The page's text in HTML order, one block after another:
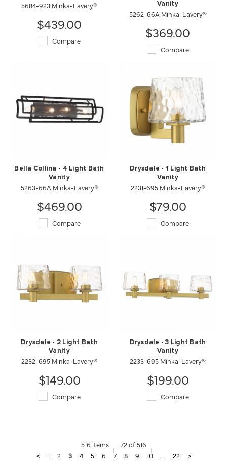
5684-923 Minka-Lavery®
$439.00
Compare
Vanity
5262-66A Minka-Lavery®
$369.00
Compare
Bella Collina - 4 Light Bath
Vanity
5263-66A Minka-Lavery®
$469.00
Compare
Drysdale - 1 Light Bath
Vanity
2231-695 Minka-Lavery®
$79.00
Compare
Drysdale - 2 Light Bath
Vanity
2232-695 Minka-Lavery®
$149.00
Compare
Drysdale - 3 Light Bath
Vanity
2233-695 Minka-Lavery®
$199.00
Compare
516 items
72 of 516
<
1 2 3 4 5 6 7 8 9 10 ... 22 >